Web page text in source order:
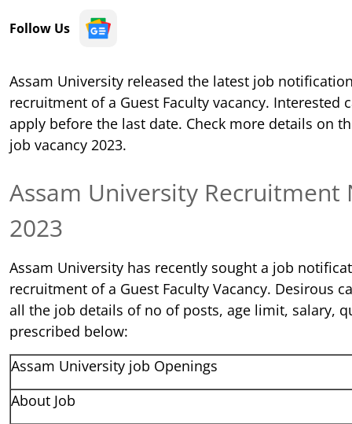
Follow Us
Assam University released the latest job
recruitment of a Guest Faculty vacancy. Interested
apply before the last date. Check more details on
job vacancy 2023.
Assam University
2023
Assam University has recently sought a job
recruitment of a Guest Faculty Vacancy. Desirous
all the job details of no of posts, age limit, salary,
prescribed below:
Assam University job Openings
About Job